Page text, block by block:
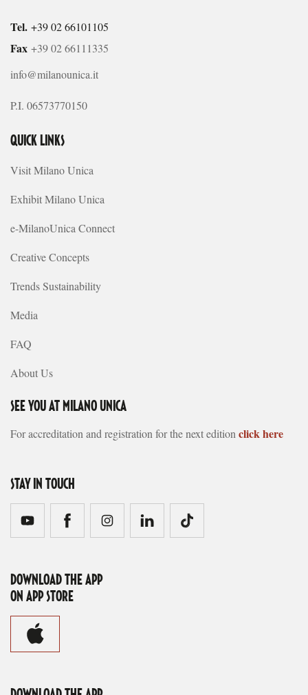
Tel. +39 02 66101105
Fax +39 02 66111335
info@milanounica.it
P.I. 06573770150
QUICK LINKS
Visit Milano Unica
Exhibit Milano Unica
e-MilanoUnica Connect
Creative Concepts
Trends Sustainability
Media
FAQ
About Us
SEE YOU AT MILANO UNICA
For accreditation and registration for the next edition click here
STAY IN TOUCH
DOWNLOAD THE APP
ON APP STORE